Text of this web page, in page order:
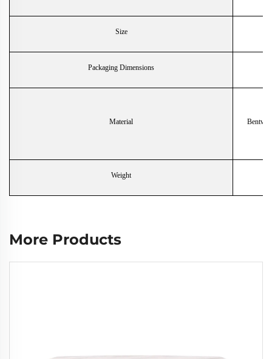
Size
Packaging Dimensions
Material
Weight
More Products